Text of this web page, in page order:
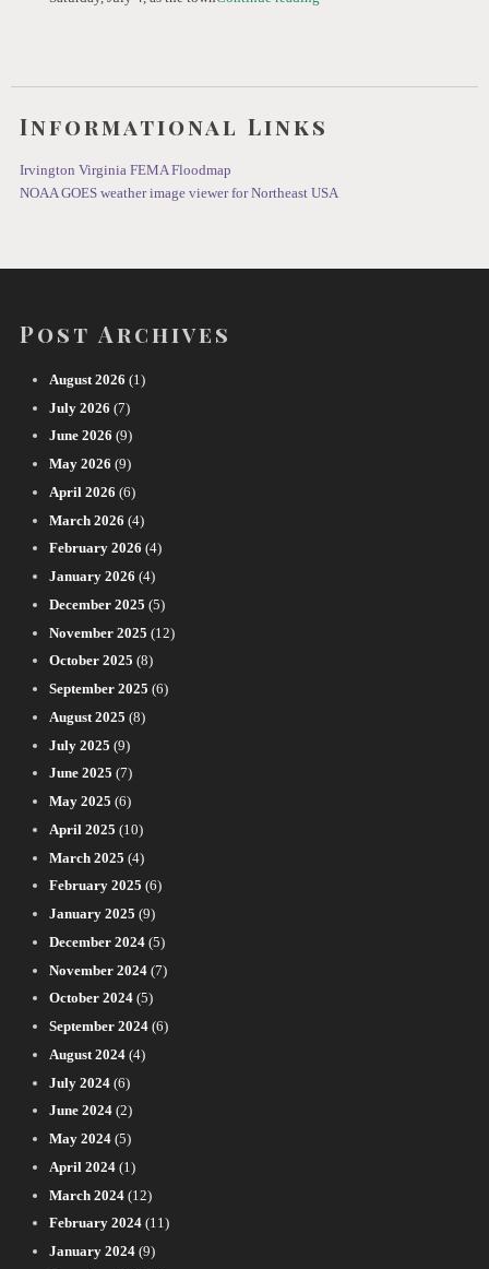
Informational Links
Irvington Virginia FEMA Floodmap
NOAA GOES weather image viewer for Northeast USA
Post Archives
August 2026(1)
July 2026(7)
June 2026(9)
May 2026(9)
April 2026(6)
March 2026(4)
February 2026(4)
January 2026(4)
December 2025(5)
November 2025(12)
October 2025(8)
September 2025(6)
August 2025(8)
July 2025(9)
June 2025(7)
May 2025(6)
April 2025(10)
March 2025(4)
February 2025(6)
January 2025(9)
December 2024(5)
November 2024(7)
October 2024(5)
September 2024(6)
August 2024(4)
July 2024(6)
June 2024(2)
May 2024(5)
April 2024(1)
March 2024(12)
February 2024(11)
January 2024(9)